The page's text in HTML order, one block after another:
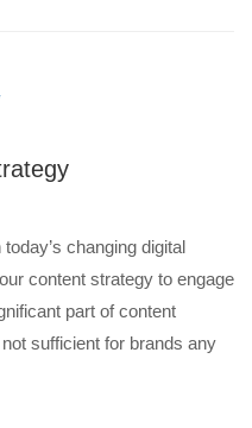
changing digital
content strategy to engage
part of content
sufficient for brands any